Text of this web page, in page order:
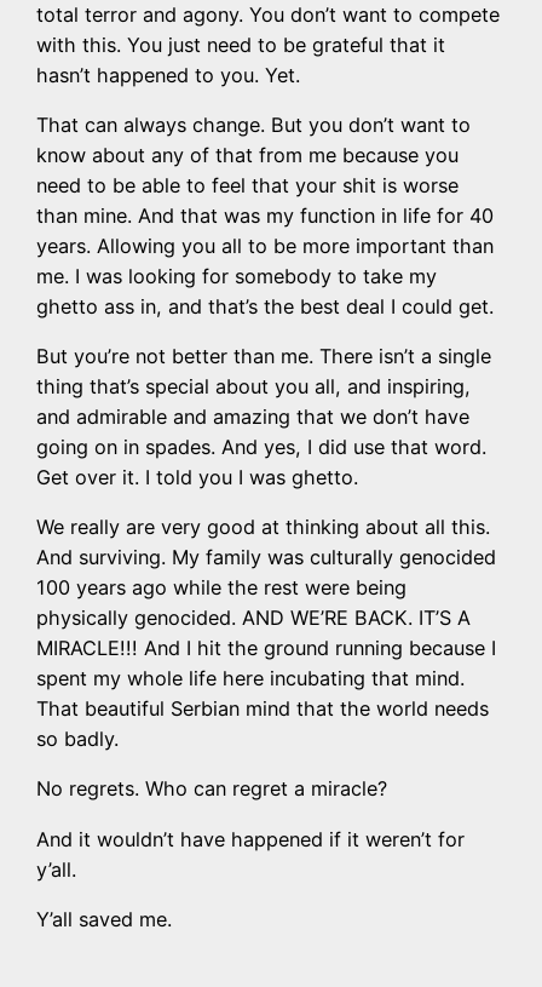
total terror and agony. You don’t want to compete
with this. You just need to be grateful that it
hasn’t happened to you. Yet.
That can always change. But you don’t want to
know about any of that from me because you
need to be able to feel that your shit is worse
than mine. And that was my function in life for 40
years. Allowing you all to be more important than
me. I was looking for somebody to take my
ghetto ass in, and that’s the best deal I could get.
But you’re not better than me. There isn’t a single
thing that’s special about you all, and inspiring,
and admirable and amazing that we don’t have
going on in spades. And yes, I did use that word.
Get over it. I told you I was ghetto.
We really are very good at thinking about all this.
And surviving. My family was culturally genocided
100 years ago while the rest were being
physically genocided. AND WE’RE BACK. IT’S A
MIRACLE!!! And I hit the ground running because I
spent my whole life here incubating that mind.
That beautiful Serbian mind that the world needs
so badly.
No regrets. Who can regret a miracle?
And it wouldn’t have happened if it weren’t for
y’all.
Y’all saved me.